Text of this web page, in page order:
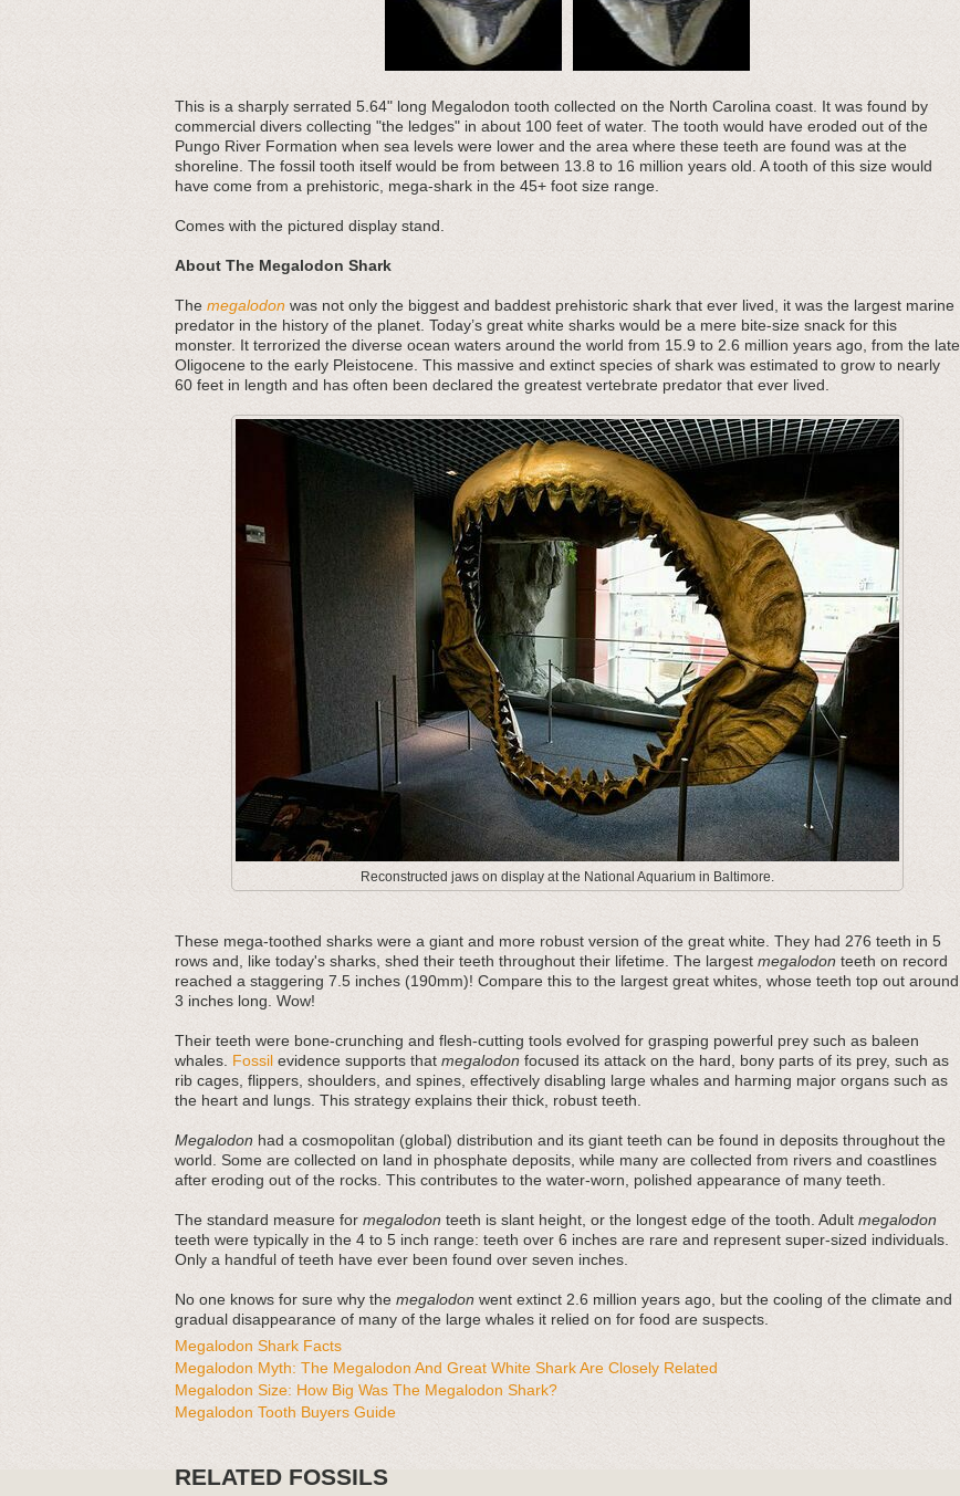
This is a sharply serrated 5.64" long Megalodon tooth collected on the North Carolina coast. It was found by
commercial divers collecting "the ledges" in about 100 feet of water. The tooth would have eroded out of the
Pungo River Formation when sea levels were lower and the area where these teeth are found was at the
shoreline. The fossil tooth itself would be from between 13.8 to 16 million years old. A tooth of this size would
have come from a prehistoric, mega-shark in the 45+ foot size range.
Comes with the pictured display stand.
About The Megalodon Shark
The megalodon was not only the biggest and baddest prehistoric shark that ever lived, it was the largest marine
predator in the history of the planet. Today’s great white sharks would be a mere bite-size snack for this
monster. It terrorized the diverse ocean waters around the world from 15.9 to 2.6 million years ago, from the late
Oligocene to the early Pleistocene. This massive and extinct species of shark was estimated to grow to nearly
60 feet in length and has often been declared the greatest vertebrate predator that ever lived.
Reconstructed jaws on display at the National Aquarium in Baltimore.
These mega-toothed sharks were a giant and more robust version of the great white. They had 276 teeth in 5
rows and, like today's sharks, shed their teeth throughout their lifetime. The largest megalodon teeth on record
reached a staggering 7.5 inches (190mm)! Compare this to the largest great whites, whose teeth top out around
3 inches long. Wow!
Their teeth were bone-crunching and flesh-cutting tools evolved for grasping powerful prey such as baleen
whales. Fossil evidence supports that megalodon focused its attack on the hard, bony parts of its prey, such as
rib cages, flippers, shoulders, and spines, effectively disabling large whales and harming major organs such as
the heart and lungs. This strategy explains their thick, robust teeth.
Megalodon had a cosmopolitan (global) distribution and its giant teeth can be found in deposits throughout the
world. Some are collected on land in phosphate deposits, while many are collected from rivers and coastlines
after eroding out of the rocks. This contributes to the water-worn, polished appearance of many teeth.
The standard measure for megalodon teeth is slant height, or the longest edge of the tooth. Adult megalodon
teeth were typically in the 4 to 5 inch range: teeth over 6 inches are rare and represent super-sized individuals.
Only a handful of teeth have ever been found over seven inches.
No one knows for sure why the megalodon went extinct 2.6 million years ago, but the cooling of the climate and
gradual disappearance of many of the large whales it relied on for food are suspects.
Megalodon Shark Facts
Megalodon Myth: The Megalodon And Great White Shark Are Closely Related
Megalodon Size: How Big Was The Megalodon Shark?
Megalodon Tooth Buyers Guide
RELATED FOSSILS